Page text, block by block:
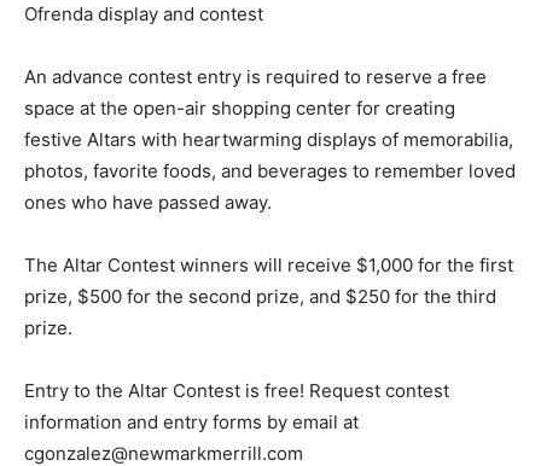
Ofrenda display and contest
An advance contest entry is required to reserve a free
space at the open-air shopping center for creating
festive Altars with heartwarming displays of memorabilia,
photos, favorite foods, and beverages to remember loved
ones who have passed away.
The Altar Contest winners will receive $1,000 for the first
prize, $500 for the second prize, and $250 for the third
prize.
Entry to the Altar Contest is free! Request contest
information and entry forms by email at
cgonzalez@newmarkmerrill.com